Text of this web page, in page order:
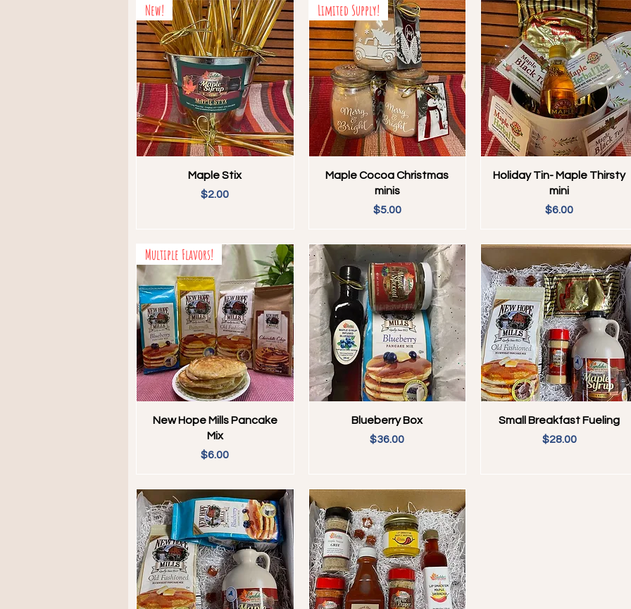
Quick View
New!
Maple Stix
Price
$2.00
Quick View
Limited Supply!
Maple Cocoa Christmas
minis
Price
$5.00
Quick View
Holiday Tin- Maple Thirsty
mini
Price
$6.00
Quick View
Multiple Flavors!
New Hope Mills Pancake
Mix
Price
$6.00
Quick View
Blueberry Box
Price
$36.00
Quick View
Small Breakfast Fueling
Price
$28.00